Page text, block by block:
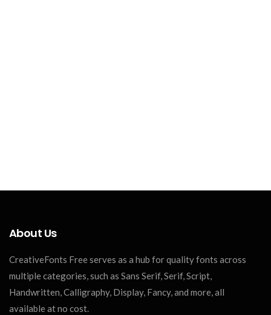
About Us
CreativeFonts Free serves as a hub for quality fonts across
multiple categories, such as Sans Serif, Serif, Script,
Handwritten, Calligraphy, Display, Fancy, and more, all
available at no cost.